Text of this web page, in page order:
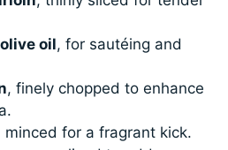
oil, for sautéing and
, finely chopped to enhance
minced for a fragrant kick.